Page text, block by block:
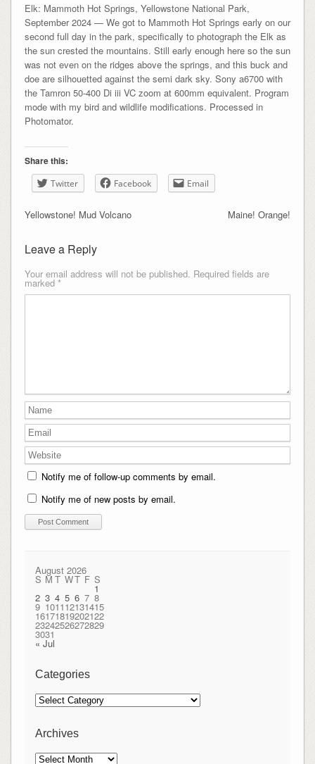
Elk: Mammoth Hot Springs, Yellowstone National Park,
September 2024 — We got to Mammoth Hot Springs early on our
second full day in the park, specifically to photograph the Elk as
the sun crested the mountains. Still early enough here so the sun
was not even on the ridges above the springs, and this buck and
doe are silhouetted against the semi dark sky. Sony a6700 with
the Tamron 50-400 Di iii VC zoom at 600mm equivalent. Program
mode with my bird and wildlife modifications. Processed in
Photomator.
Share this:
Twitter Facebook Email
Maine! Orange!
Yellowstone! Mud Volcano
Leave a Reply
Your email address will not be published. Required fields are
marked *
Notify me of follow-up comments by email.
Notify me of new posts by email.
August 2026
S M T WT F S
1
2 3 4 5 6 7 8
9 101112131415
16171819202122
23242526272829
3031
« Jul
Categories
Categories
Archives
Archives